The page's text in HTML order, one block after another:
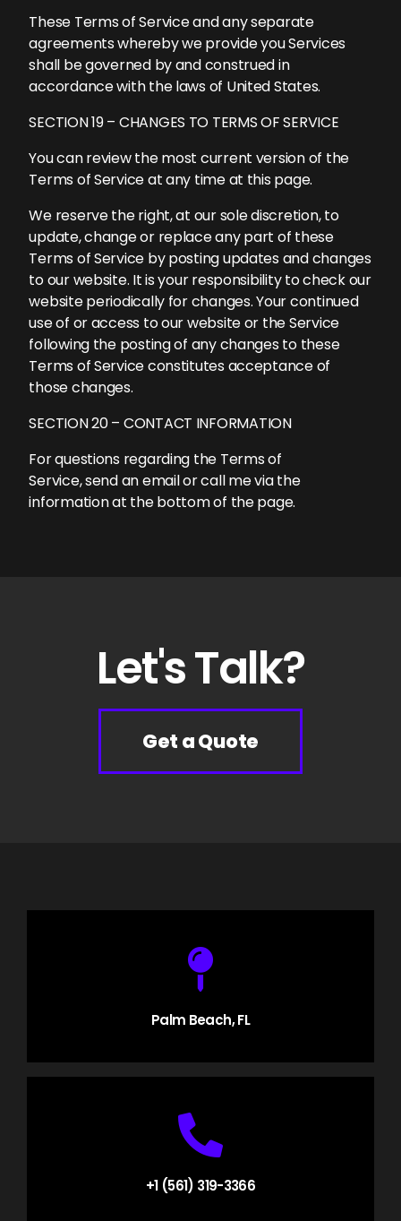
These Terms of Service and any separate
agreements whereby we provide you Services
shall be governed by and construed in
accordance with the laws of United States.
SECTION 19 – CHANGES TO TERMS OF SERVICE
You can review the most current version of the
Terms of Service at any time at this page.
We reserve the right, at our sole discretion, to
update, change or replace any part of these
Terms of Service by posting updates and changes
to our website. It is your responsibility to check our
website periodically for changes. Your continued
use of or access to our website or the Service
following the posting of any changes to these
Terms of Service constitutes acceptance of
those changes.
SECTION 20 – CONTACT INFORMATION
For questions regarding the Terms of
Service, send an email or call me via the
information at the bottom of the page.
Let's Talk?
Get a Quote
Palm Beach, FL
+1 (561) 319-3366